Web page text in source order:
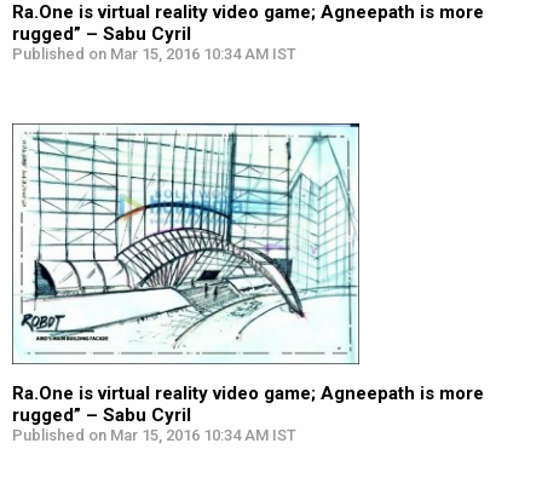
Ra.One is virtual reality video game; Agneepath is more
rugged” – Sabu Cyril
Published on Mar 15, 2016 10:34 AM IST
Ra.One is virtual reality video game; Agneepath is more
rugged” – Sabu Cyril
Published on Mar 15, 2016 10:34 AM IST